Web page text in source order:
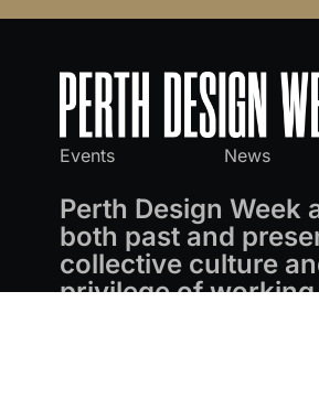
Events News
Perth Design
both past and
collective culture
privilege of